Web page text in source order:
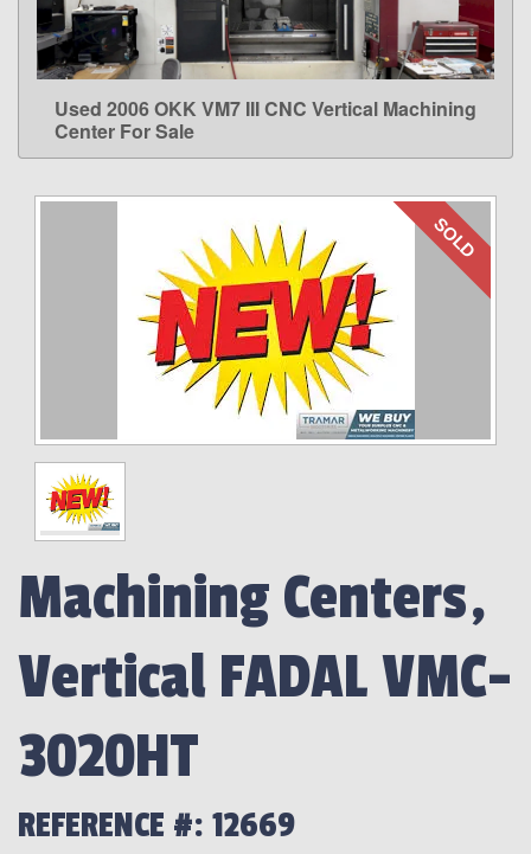
LEARN MORE
Used 2006 OKK VM7 III CNC Vertical Machining
Center For Sale
SOLD
Machining Centers,
Vertical FADAL VMC-
3020HT
REFERENCE #: 12669